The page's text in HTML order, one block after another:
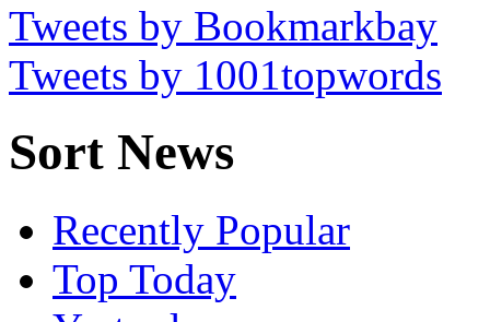
Tweets by Bookmarkbay
Tweets by 1001topwords
Sort News
Recently Popular
Top Today